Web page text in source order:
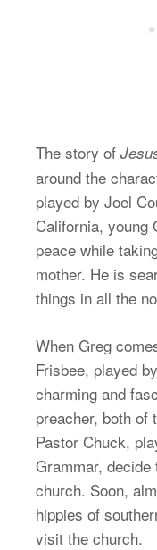
The story of
around the
played by Joel
California, young
peace while
mother. He is
things in all the
When Greg
Frisbee, played
charming and
preacher, both of
Pastor Chuck,
Grammar,
church. Soon,
hippies of
visit the church.